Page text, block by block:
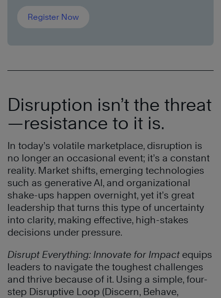
Register Now
Disruption isn’t the threat
—resistance to it is.
In today’s volatile marketplace, disruption is
no longer an occasional event; it’s a constant
reality. Market shifts, emerging technologies
such as generative AI, and organizational
shake-ups happen overnight, yet it’s great
leadership that turns this type of uncertainty
into clarity, making effective, high-stakes
decisions under pressure.
Disrupt Everything: Innovate for Impactequips
leaders to navigate the toughest challenges
and thrive because of it. Using a simple, four-
step Disruptive Loop (Discern, Behave,